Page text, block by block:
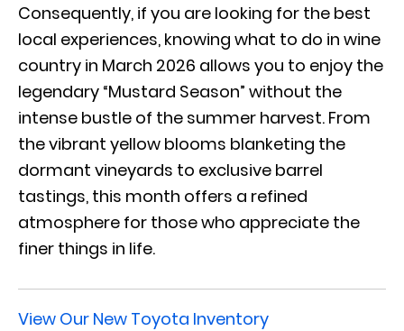
Consequently, if you are looking for the best
local experiences, knowing what to do in wine
country in March 2026 allows you to enjoy the
legendary “Mustard Season” without the
intense bustle of the summer harvest. From
the vibrant yellow blooms blanketing the
dormant vineyards to exclusive barrel
tastings, this month offers a refined
atmosphere for those who appreciate the
finer things in life.
View Our New Toyota Inventory